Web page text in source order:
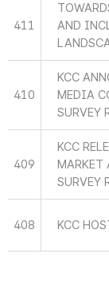
411
AND
410
KCC
MEDIA
SURVEY
409
KCC
MARKET
SURVEY
408 KCC